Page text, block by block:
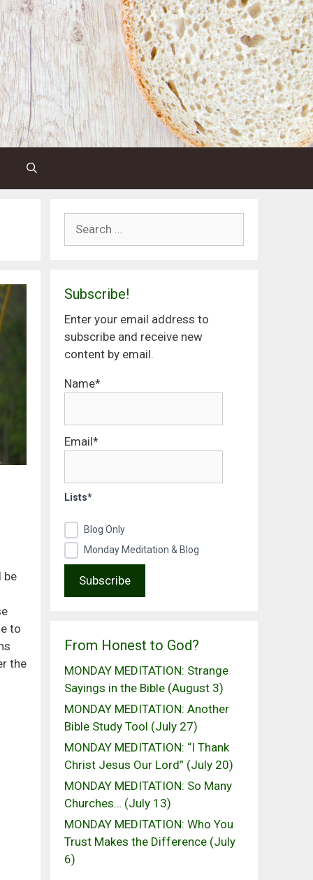
be
to
the
Subscribe!
Enter your email address to
subscribe and receive new
content by email.
Name*
Email*
Lists*
Blog Only
Monday Meditation & Blog
From Honest to God?
MONDAY MEDITATION: Strange
Sayings in the Bible (August 3)
MONDAY MEDITATION: Another
Bible Study Tool (July 27)
MONDAY MEDITATION: “I Thank
Christ Jesus Our Lord” (July 20)
MONDAY MEDITATION: So Many
Churches… (July 13)
MONDAY MEDITATION: Who You
Trust Makes the Difference (July
6)